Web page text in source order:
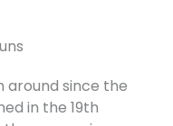
around since the
in the 19th